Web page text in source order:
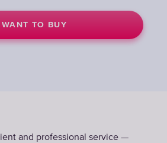
WANT TO BUY
and professional service —